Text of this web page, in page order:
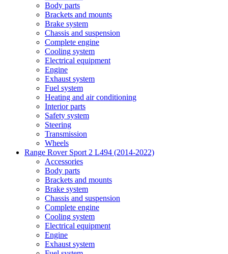
Body parts
Brackets and mounts
Brake system
Chassis and suspension
Complete engine
Cooling system
Electrical equipment
Engine
Exhaust system
Fuel system
Heating and air conditioning
Interior parts
Safety system
Steering
Transmission
Wheels
Range Rover Sport 2 L494 (2014-2022)
Accessories
Body parts
Brackets and mounts
Brake system
Chassis and suspension
Complete engine
Cooling system
Electrical equipment
Engine
Exhaust system